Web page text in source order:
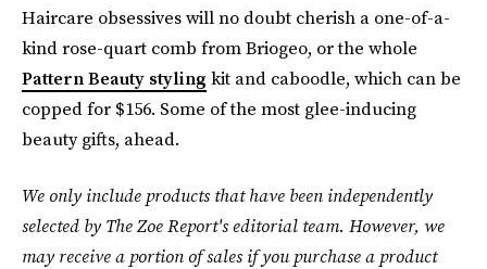
Haircare obsessives will no doubt cherish a one-of-a-
kind rose-quart comb from Briogeo, or the whole
Pattern Beauty styling kit and caboodle, which can be
copped for $156. Some of the most glee-inducing
beauty gifts, ahead.
We only include products that have been independently
selected by The Zoe Report's editorial team. However, we
may receive a portion of sales if you purchase a product